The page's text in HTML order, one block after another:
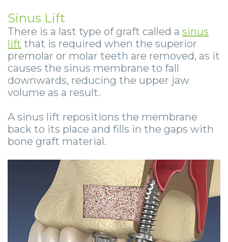
Sinus Lift
There is a last type of graft called a sinus
lift that is required when the superior
premolar or molar teeth are removed, as it
causes the sinus membrane to fall
downwards, reducing the upper jaw
volume as a result.
A sinus lift repositions the membrane
back to its place and fills in the gaps with
bone graft material.